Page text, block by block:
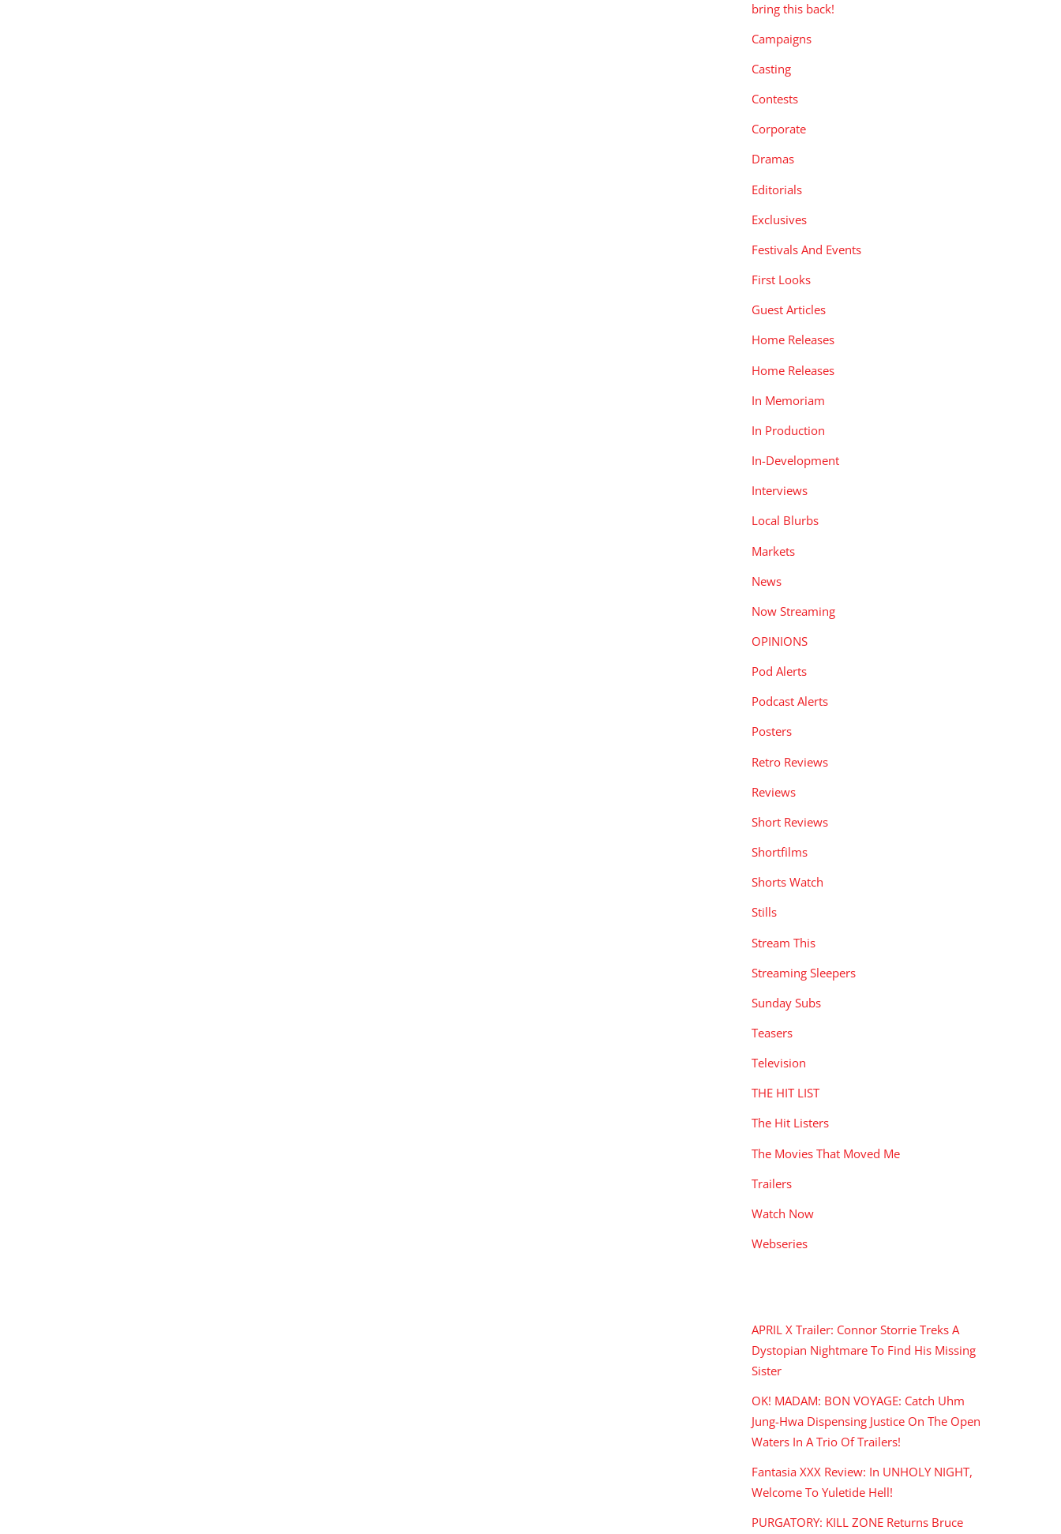
bring this back!
Campaigns
Casting
Contests
Corporate
Dramas
Editorials
Exclusives
Festivals And Events
First Looks
Guest Articles
Home Releases
Home Releases
In Memoriam
In Production
In-Development
Interviews
Local Blurbs
Markets
News
Now Streaming
OPINIONS
Pod Alerts
Podcast Alerts
Posters
Retro Reviews
Reviews
Short Reviews
Shortfilms
Shorts Watch
Stills
Stream This
Streaming Sleepers
Sunday Subs
Teasers
Television
THE HIT LIST
The Hit Listers
The Movies That Moved Me
Trailers
Watch Now
Webseries
APRIL X Trailer: Connor Storrie Treks A
Dystopian Nightmare To Find His Missing
Sister
OK! MADAM: BON VOYAGE: Catch Uhm
Jung-Hwa Dispensing Justice On The Open
Waters In A Trio Of Trailers!
Fantasia XXX Review: In UNHOLY NIGHT,
Welcome To Yuletide Hell!
PURGATORY: KILL ZONE Returns Bruce